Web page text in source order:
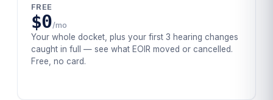
FREE
$0/mo
Your whole docket, plus your first 3 hearing changes
caught in full — see what EOIR moved or cancelled.
Free, no card.